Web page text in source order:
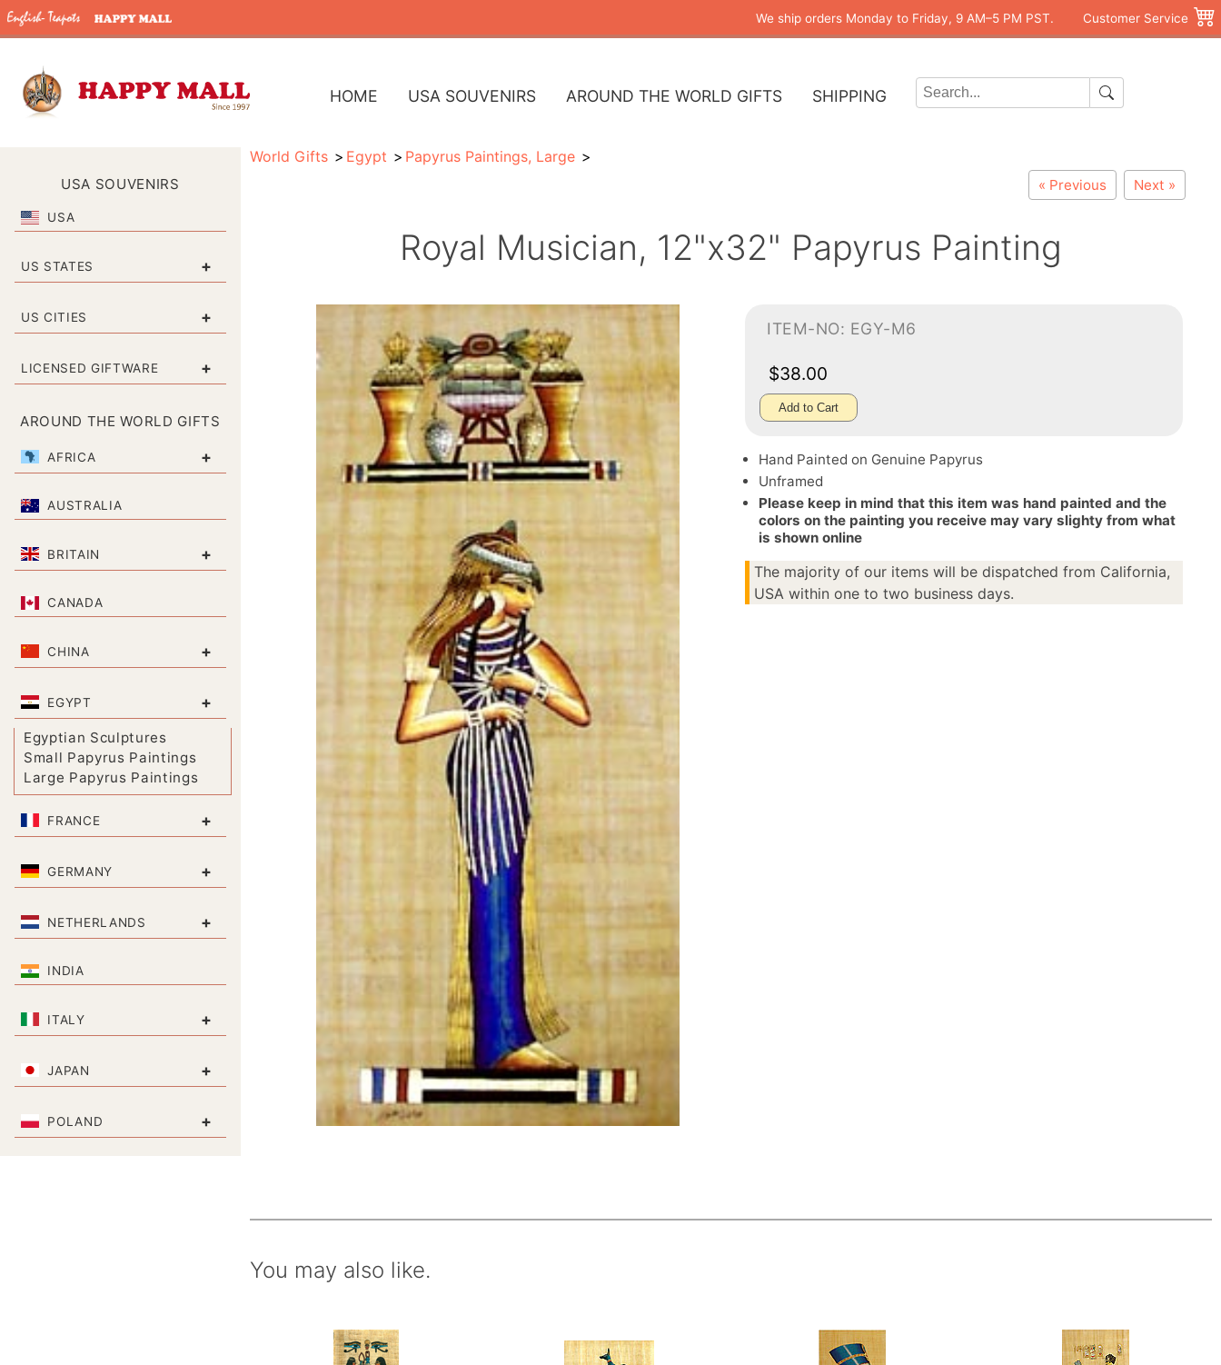
We ship orders Monday to Friday, 9 AM–5 PM PST. Customer Service
HOME USA SOUVENIRS AROUND THE WORLD GIFTS SHIPPING
USA SOUVENIRS
USA
US STATES +
US CITIES +
LICENSED GIFTWARE +
AROUND THE WORLD GIFTS
AFRICA +
AUSTRALIA
BRITAIN +
CANADA
CHINA +
EGYPT +
Egyptian Sculptures
Small Papyrus Paintings
Large Papyrus Paintings
FRANCE +
GERMANY +
NETHERLANDS +
INDIA
ITALY +
JAPAN +
POLAND +
World Gifts Egypt Papyrus Paintings, Large
« Previous Next »
Royal Musician, 12"x32" Papyrus Painting
ITEM-NO: EGY-M6
$38.00
Add to Cart
Hand Painted on Genuine Papyrus
Unframed
Please keep in mind that this item was hand painted and the
colors on the painting you receive may vary slighty from what
is shown online
The majority of our items will be dispatched from California,
USA within one to two business days.
You may also like.